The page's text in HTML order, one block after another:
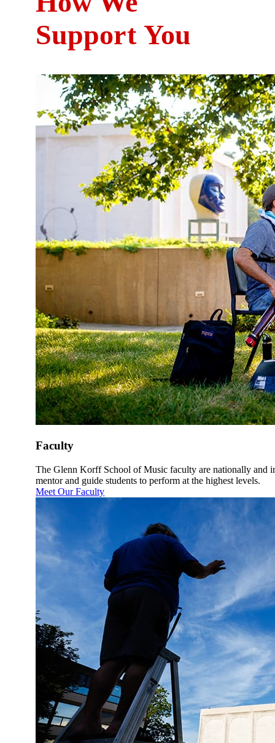
Support You
Faculty
The Glenn Korff School of Music faculty are nationally and
mentor and guide students to perform at the highest levels.
Meet Our Faculty